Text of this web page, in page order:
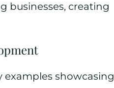
businesses, creating
examples showcasing